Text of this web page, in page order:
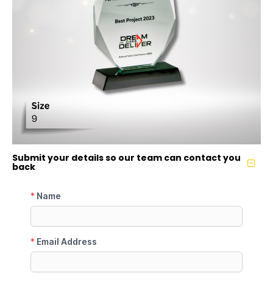
Submit your details so our team can contact you
back